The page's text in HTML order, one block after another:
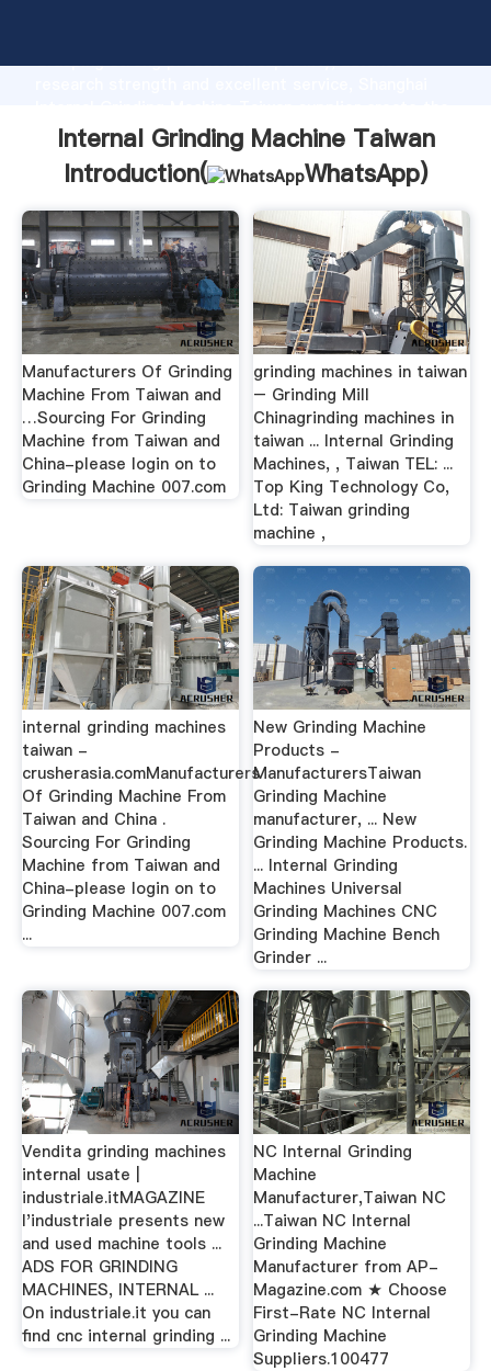
Grasping strong production capability, advanced
value and bring values to all of customers.
Internal Grinding Machine Taiwan
Introduction(
WhatsApp)
Manufacturers Of Grinding
Machine From Taiwan and
…Sourcing For Grinding
Machine from Taiwan and
China-please login on to
Grinding Machine 007.com
grinding machines in taiwan
– Grinding Mill
Chinagrinding machines in
taiwan ... Internal Grinding
Machines, , Taiwan TEL: ...
Top King Technology Co,
Ltd: Taiwan grinding
machine ,
internal grinding machines
taiwan -
crusherasia.comManufacturers
Of Grinding Machine From
Taiwan and China .
Sourcing For Grinding
Machine from Taiwan and
China-please login on to
Grinding Machine 007.com
...
New Grinding Machine
Products -
ManufacturersTaiwan
Grinding Machine
manufacturer, ... New
Grinding Machine Products.
... Internal Grinding
Machines Universal
Grinding Machines CNC
Grinding Machine Bench
Grinder ...
Vendita grinding machines
internal usate |
industriale.itMAGAZINE
l'industriale presents new
and used machine tools ...
ADS FOR GRINDING
MACHINES, INTERNAL ...
On industriale.it you can
find cnc internal grinding ...
NC Internal Grinding
Machine
Manufacturer,Taiwan NC
...Taiwan NC Internal
Grinding Machine
Manufacturer from AP-
Magazine.com ★ Choose
First-Rate NC Internal
Grinding Machine
Suppliers.100477